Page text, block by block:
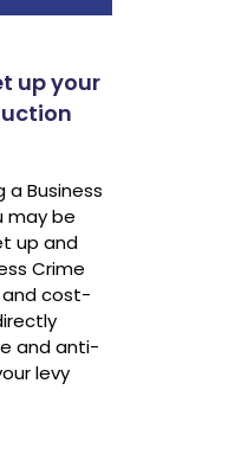
up your
a Business
may be
up and
Crime
and cost-
and anti-
levy